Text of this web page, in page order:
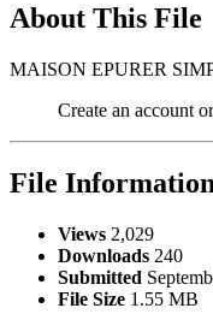
About This File
MAISON EPURER
Create an account
File Information
Views 2,029
Downloads 240
Submitted
File Size 1.55 MB